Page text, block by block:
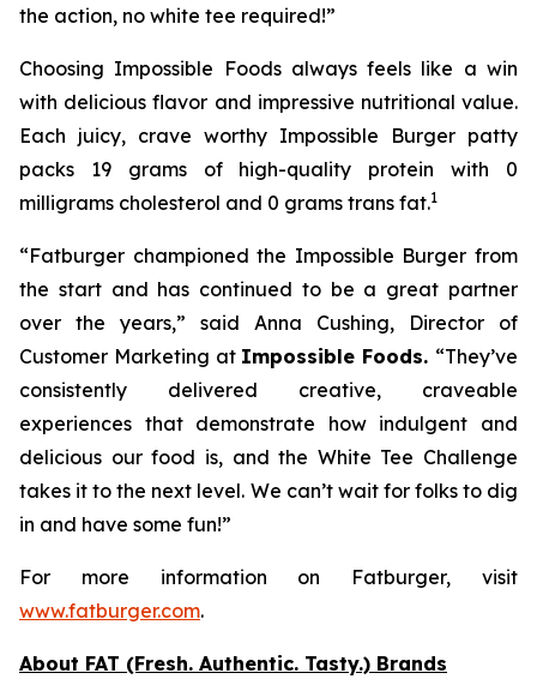
the action, no white tee required!”
Choosing Impossible Foods always feels like a win
with delicious flavor and impressive nutritional value.
Each juicy, crave worthy Impossible Burger patty
packs 19 grams of high-quality protein with 0
milligrams cholesterol and 0 grams trans fat.1
“Fatburger championed the Impossible Burger from
the start and has continued to be a great partner
over the years,” said Anna Cushing, Director of
Customer Marketing at Impossible Foods. “They’ve
consistently delivered creative, craveable
experiences that demonstrate how indulgent and
delicious our food is, and the White Tee Challenge
takes it to the next level. We can’t wait for folks to dig
in and have some fun!”
For more information on Fatburger, visit
www.fatburger.com.
About FAT (Fresh. Authentic. Tasty.) Brands